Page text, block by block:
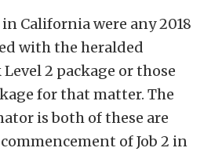
California were any 2018
with the heralded
2 package or those
for that matter. The
is both of these are
of Job 2 in